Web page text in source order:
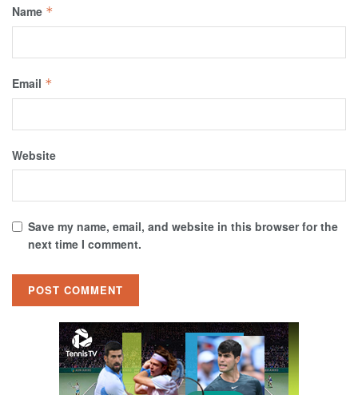
Name *
Email *
Website
Save my name, email, and website in this browser for the
next time I comment.